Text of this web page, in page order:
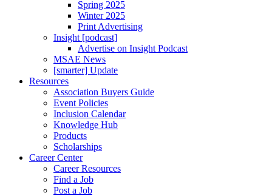
Spring 2025
Winter 2025
Print Advertising
Insight [podcast]
Advertise on Insight Podcast
MSAE News
[smarter] Update
Resources
Association Buyers Guide
Event Policies
Inclusion Calendar
Knowledge Hub
Products
Scholarships
Career Center
Career Resources
Find a Job
Post a Job